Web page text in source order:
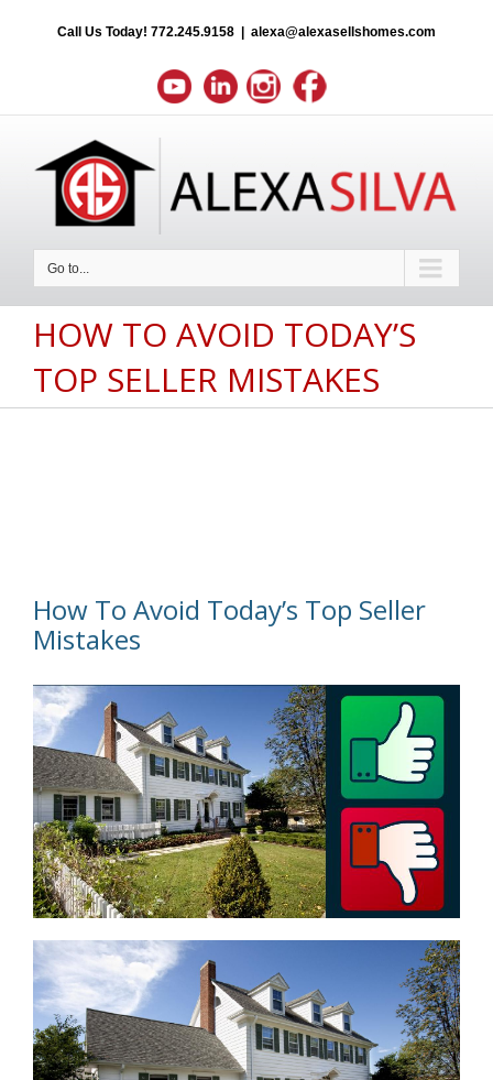
Call Us Today! 772.245.9158 alexa@alexasellshomes.com
Go to...
HOW TO AVOID TODAY’S
TOP SELLER MISTAKES
How To Avoid Today’s Top Seller
Mistakes